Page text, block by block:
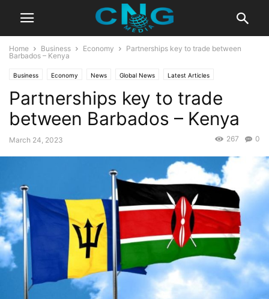
Home Business Economy
Partnerships key to trade between
Barbados – Kenya
Business Economy News Global News Latest Articles
Organisation
Partnerships key to trade
between Barbados – Kenya
March 24, 2023 0
267